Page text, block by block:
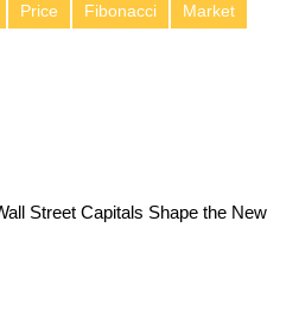
Price Fibonacci
Market
Street Capitals Shape the New